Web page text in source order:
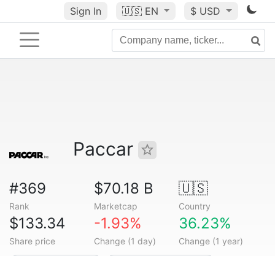
Sign In 🇺🇸 EN $ USD
Paccar
#369
Rank
$70.18 B
Marketcap
🇺🇸
Country
$133.34
Share price
-1.93%
Change (1 day)
36.23%
Change (1 year)